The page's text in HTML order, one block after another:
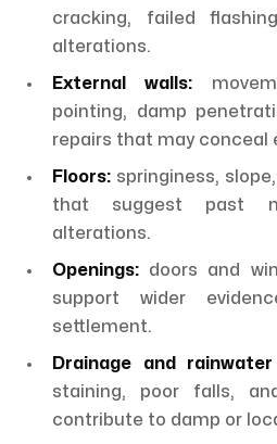
cracking, failed
alterations.
External walls:
pointing, damp
repairs that may conceal
Floors: springiness,
that suggest past
alterations.
Openings: doors and
support wider
settlement.
Drainage and rainwater
staining, poor falls,
contribute to damp or